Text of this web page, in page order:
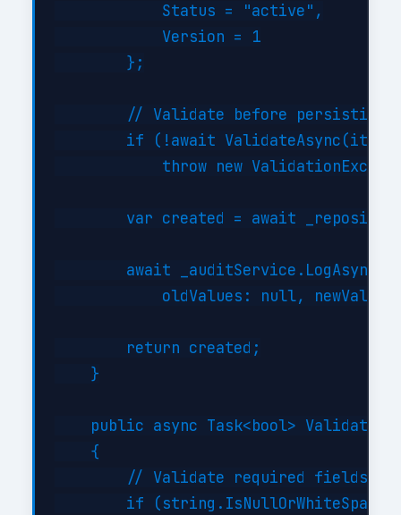
            Status = "active",
            Version = 1
        };
        // Validate before persisting
if (!await
throw new
var created = await
await
oldValues: null,
        return created;
    }
public async Task<bool>
    {
        // Validate required fields
if